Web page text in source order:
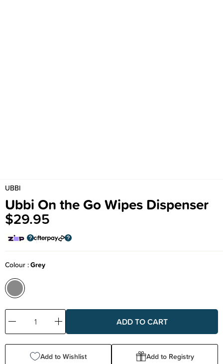
UBBI
Ubbi On the Go Wipes Dispenser
$29.95
Colour Grey
Decrease
Quantity:
Increase
Quantity:
Add to Wishlist Add to Registry